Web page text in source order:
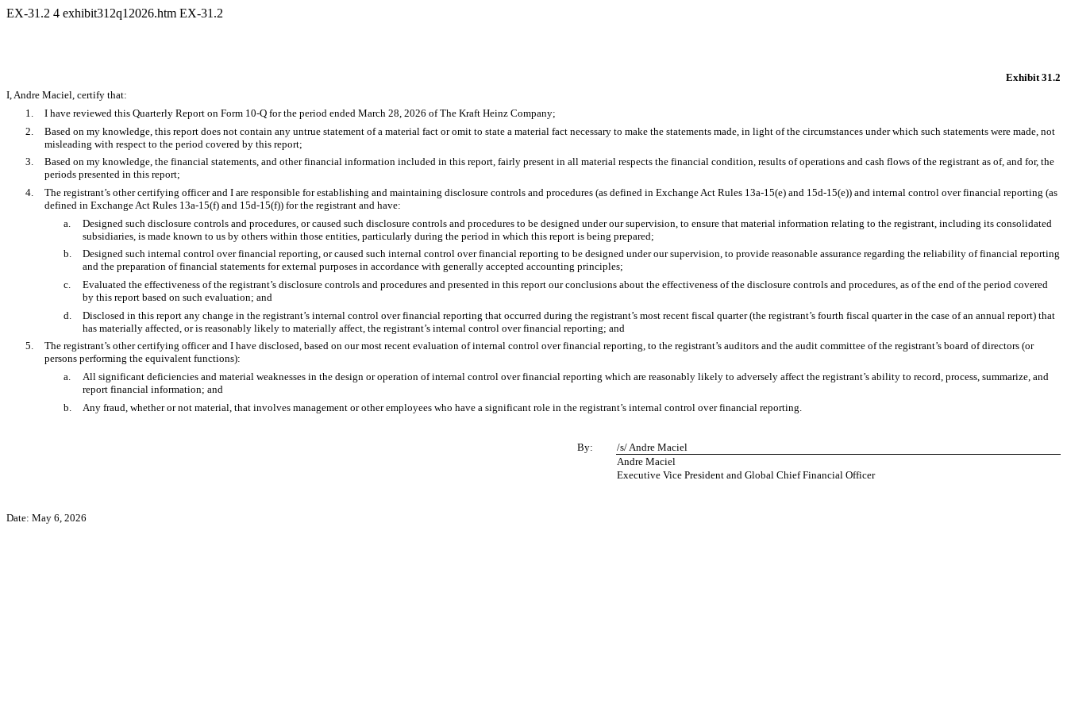
EX-31.2 4 exhibit312q12026.htm EX-31.2
Exhibit 31.2
I, Andre Maciel, certify that:
1.
I have reviewed this Quarterly Report on Form 10-Q for the period ended March 28, 2026 of The Kraft Heinz Company;
2.
Based on my knowledge, this report does not contain any untrue statement of a material fact or omit to state a material fact necessary to make the statements made, in light of the circumstances under which such statements were made, not
misleading with respect to the period covered by this report;
3.
Based on my knowledge, the financial statements, and other financial information included in this report, fairly present in all material respects the financial condition, results of operations and cash flows of the registrant as of, and for, the
periods presented in this report;
4.
The registrant’s other certifying officer and I are responsible for establishing and maintaining disclosure controls and procedures (as defined in Exchange Act Rules 13a-15(e) and 15d-15(e)) and internal control over financial reporting (as
defined in Exchange Act Rules 13a-15(f) and 15d-15(f)) for the registrant and have:
a.
Designed such disclosure controls and procedures, or caused such disclosure controls and procedures to be designed under our supervision, to ensure that material information relating to the registrant, including its consolidated
subsidiaries, is made known to us by others within those entities, particularly during the period in which this report is being prepared;
b.
Designed such internal control over financial reporting, or caused such internal control over financial reporting to be designed under our supervision, to provide reasonable assurance regarding the reliability of financial reporting
and the preparation of financial statements for external purposes in accordance with generally accepted accounting principles;
c.
Evaluated the effectiveness of the registrant’s disclosure controls and procedures and presented in this report our conclusions about the effectiveness of the disclosure controls and procedures, as of the end of the period covered
by this report based on such evaluation; and
d.
Disclosed in this report any change in the registrant’s internal control over financial reporting that occurred during the registrant’s most recent fiscal quarter (the registrant’s fourth fiscal quarter in the case of an annual report) that
has materially affected, or is reasonably likely to materially affect, the registrant’s internal control over financial reporting; and
5.
The registrant’s other certifying officer and I have disclosed, based on our most recent evaluation of internal control over financial reporting, to the registrant’s auditors and the audit committee of the registrant’s board of directors (or
persons performing the equivalent functions):
a.
All significant deficiencies and material weaknesses in the design or operation of internal control over financial reporting which are reasonably likely to adversely affect the registrant’s ability to record, process, summarize, and
report financial information; and
b.
Any fraud, whether or not material, that involves management or other employees who have a significant role in the registrant’s internal control over financial reporting.
By:
/s/ Andre Maciel
Andre Maciel
Executive Vice President and Global Chief Financial Officer
Date: May 6, 2026